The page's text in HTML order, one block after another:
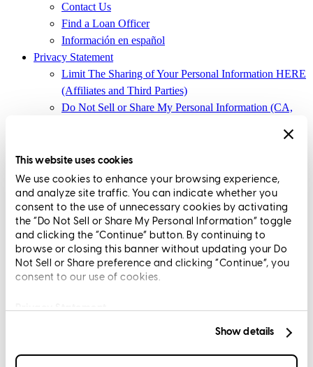
This website uses cookies
We use cookies to enhance your browsing experience,
and analyze site traffic. You can indicate whether you
consent to the use of unnecessary cookies by activating
the “Do Not Sell or Share My Personal Information” toggle
and clicking the “Continue” button. By continuing to
browse or closing this banner without updating your Do
Not Sell or Share preference and clicking “Continue”, you
consent to our use of cookies.
Privacy Statement
Show details
Contact Us
Find a Loan Officer
Información en español
Privacy Statement
Limit The Sharing of Your Personal Information HERE
(Affiliates and Third Parties)
Do Not Sell or Share My Personal Information (CA,
Terms and Conditions
CrossCountry Mortgage, LLC, 2160 Superior Avenue,
Cleveland, OH 44114 NMLS3029 | RM.803095.000
All endorsements and testimonials are given without incentive or
compensation.